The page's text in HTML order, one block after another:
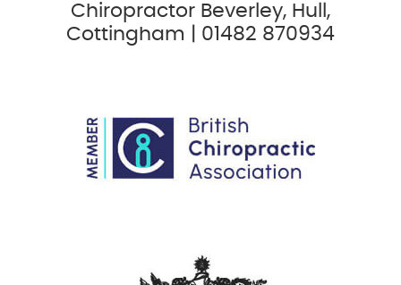
Chiropractor Beverley, Hull,
Cottingham | 01482 870934